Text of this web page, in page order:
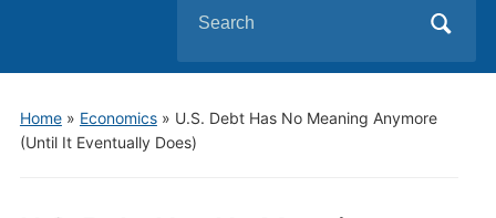
for:
Home» Economics» U.S. Debt Has No Meaning Anymore
(Until It Eventually Does)